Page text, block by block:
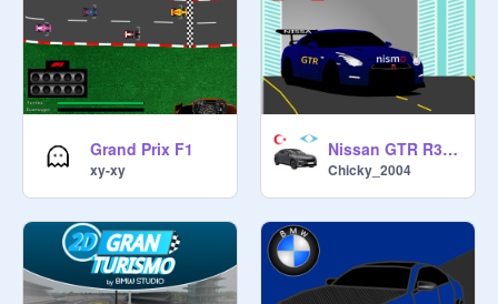
Grand Prix F1
xy-xy
Nissan GTR R35 2012 (Speedometer modified)
Chicky_2004